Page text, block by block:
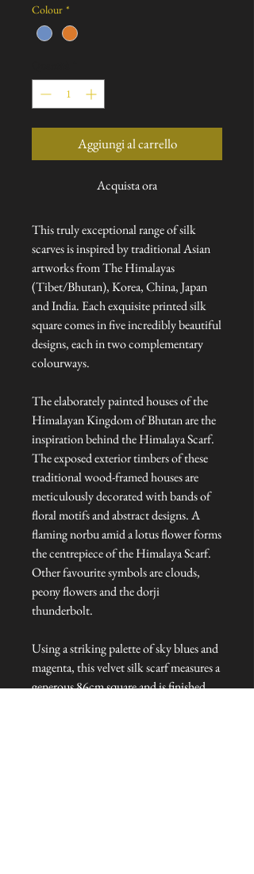
Colour *
Aggiungi al carrello
Acquista ora
This truly exceptional range of silk
scarves is inspired by traditional Asian
artworks from The Himalayas
(Tibet/Bhutan), Korea, China, Japan
and India. Each exquisite printed silk
square comes in five incredibly beautiful
designs, each in two complementary
colourways.
The elaborately painted houses of the
Himalayan Kingdom of Bhutan are the
inspiration behind the Himalaya Scarf.
The exposed exterior timbers of these
traditional wood-framed houses are
meticulously decorated with bands of
floral motifs and abstract designs. A
flaming norbu amid a lotus flower forms
the centrepiece of the Himalaya Scarf.
Other favourite symbols are clouds,
peony flowers and the dorji
thunderbolt.
Using a striking palette of sky blues and
magenta,this velvet silk scarf measures a
generous 86cm square and is finished